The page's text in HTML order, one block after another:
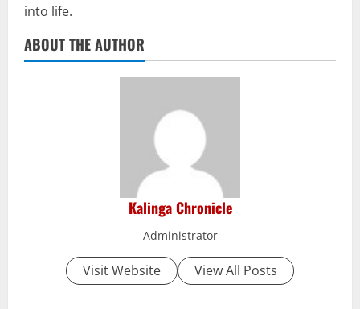
into life.
ABOUT THE AUTHOR
Kalinga Chronicle
Administrator
Visit Website View All Posts